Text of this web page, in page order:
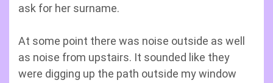
ask for her surname.
At some point there was noise outside as well
as noise from upstairs. It sounded like they
were digging up the path outside my window